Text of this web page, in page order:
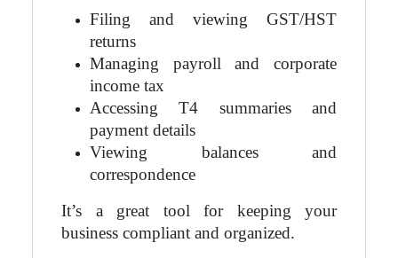
Filing and viewing GST/HST
returns
Managing payroll and corporate
income tax
Accessing T4 summaries and
payment details
Viewing balances and
correspondence
It’s a great tool for keeping your
business compliant and organized.